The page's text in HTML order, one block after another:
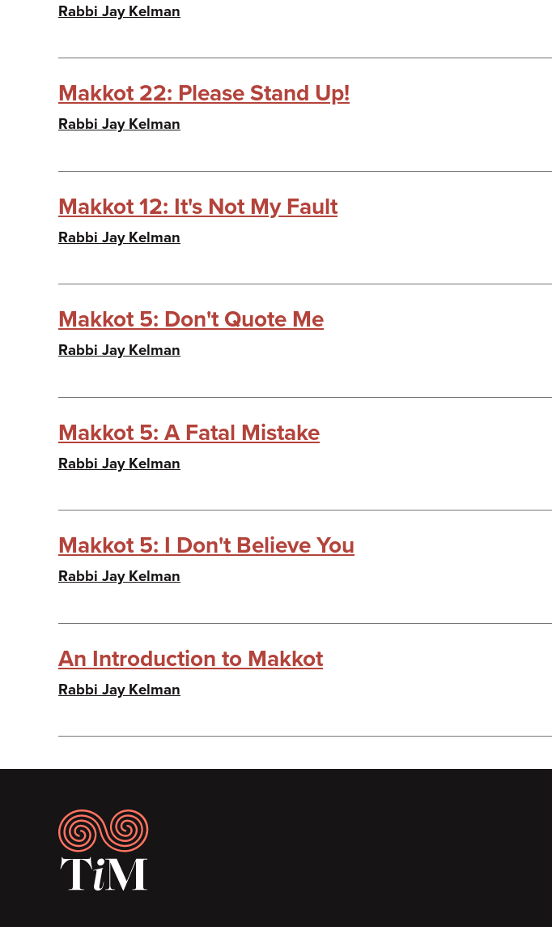
Rabbi Jay Kelman
Makkot 22: Please Stand Up!
Rabbi Jay Kelman
Makkot 12: It's Not My Fault
Rabbi Jay Kelman
Makkot 5: Don't Quote Me
Rabbi Jay Kelman
Makkot 5: A Fatal Mistake
Rabbi Jay Kelman
Makkot 5: I Don't Believe You
Rabbi Jay Kelman
An Introduction to Makkot
Rabbi Jay Kelman
Footer